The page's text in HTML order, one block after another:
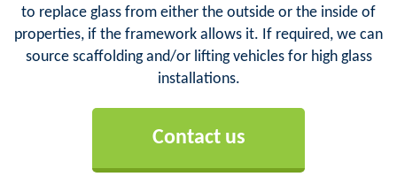
to replace glass from either the outside or the inside of
properties, if the framework allows it. If required, we can
source scaffolding and/or lifting vehicles for high glass
installations.
Contact us